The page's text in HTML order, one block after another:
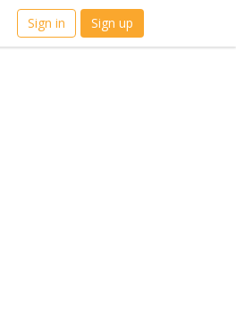
Sign in Sign up